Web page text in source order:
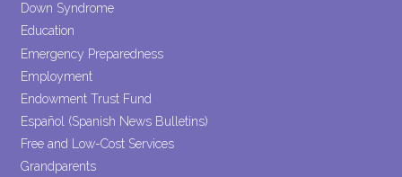
Down Syndrome
Education
Emergency Preparedness
Employment
Endowment Trust Fund
Español (Spanish News Bulletins)
Free and Low-Cost Services
Grandparents